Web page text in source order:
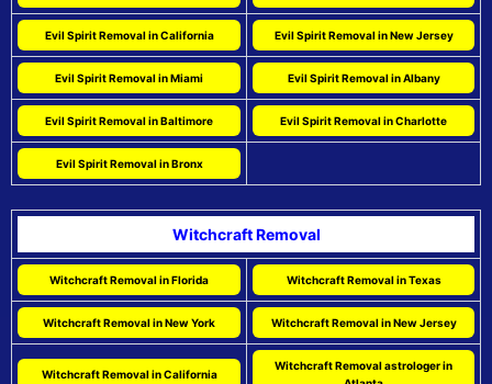
Evil Spirit Removal in California Evil Spirit Removal in New Jersey
Evil Spirit Removal in Miami Evil Spirit Removal in Albany
Evil Spirit Removal in Baltimore Evil Spirit Removal in Charlotte
Evil Spirit Removal in Bronx
Witchcraft Removal
Witchcraft Removal in Florida Witchcraft Removal in Texas
Witchcraft Removal in New York Witchcraft Removal in New Jersey
Witchcraft Removal in California
Witchcraft Removal astrologer in